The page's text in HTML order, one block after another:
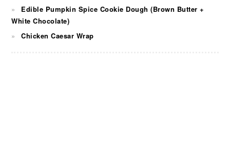
Edible Pumpkin Spice Cookie Dough (Brown Butter +
White Chocolate)
Chicken Caesar Wrap